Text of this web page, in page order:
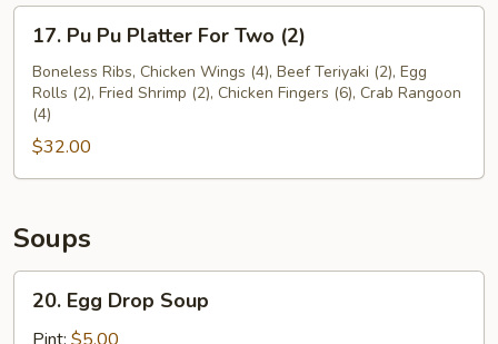
(1)
Pu
Platter
For
Two
(2)
17. Pu Pu Platter For Two (2)
Boneless Ribs, Chicken Wings (4), Beef Teriyaki (2), Egg
Rolls (2), Fried Shrimp (2), Chicken Fingers (6), Crab Rangoon
(4)
$32.00
Soups
Egg
Drop
20. Egg Drop Soup